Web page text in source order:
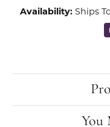
Availability: Ships
You